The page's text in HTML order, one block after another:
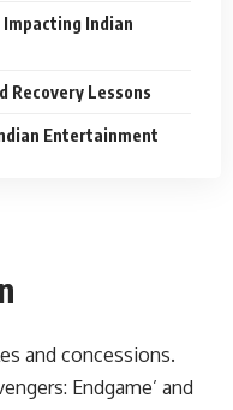
Indian
Recovery Lessons
Entertainment
and concessions.
Endgame’ and